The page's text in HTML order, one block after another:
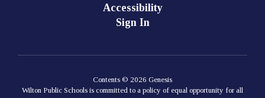
Accessibility
Sign In
Contents © 2026 Genesis
Wilton Public Schools is committed to a policy of equal opportunity for all